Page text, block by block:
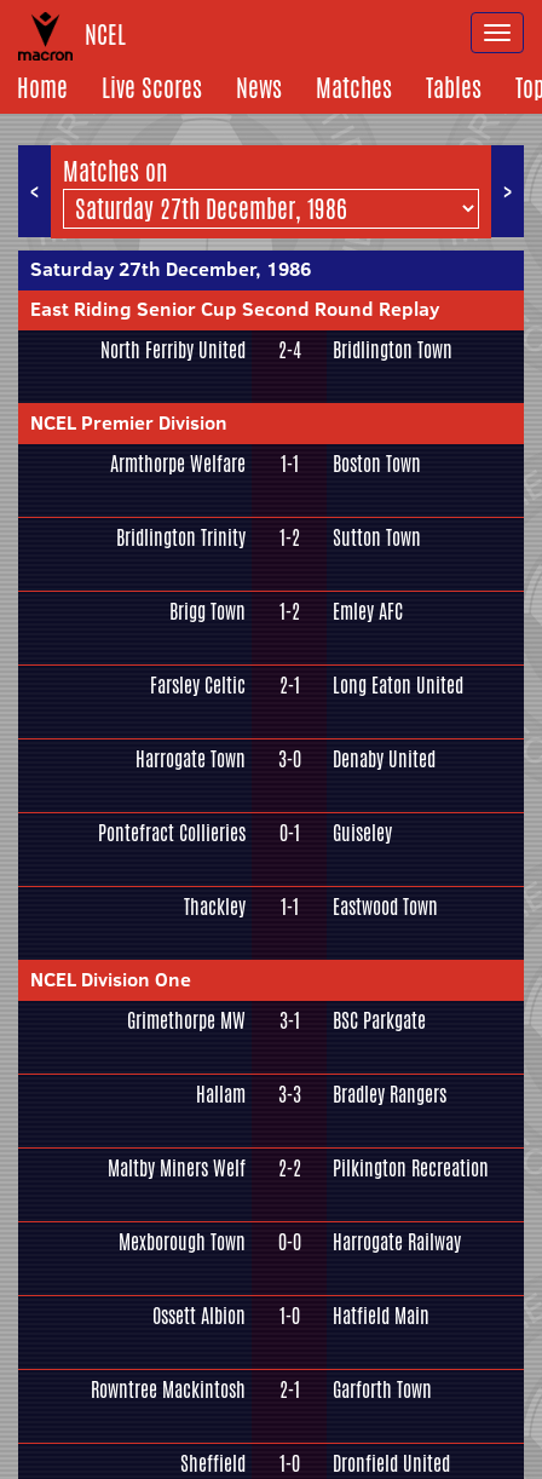
NCEL
Home
Live Scores News Matches Tables
< >
Matches on
Saturday 27th December, 1986
East Riding Senior Cup Second Round Replay
North Ferriby United 2-4 Bridlington Town
NCEL Premier Division
Armthorpe Welfare 1-1 Boston Town
Bridlington Trinity 1-2 Sutton Town
Brigg Town 1-2 Emley AFC
Farsley Celtic 2-1 Long Eaton United
Harrogate Town 3-0 Denaby United
Pontefract Collieries 0-1 Guiseley
Thackley 1-1 Eastwood Town
NCEL Division One
Grimethorpe MW 3-1 BSC Parkgate
Hallam 3-3 Bradley Rangers
Maltby Miners Welf 2-2 Pilkington Recreation
Mexborough Town 0-0 Harrogate Railway
Ossett Albion 1-0 Hatfield Main
Rowntree Mackintosh 2-1 Garforth Town
Sheffield 1-0 Dronfield United